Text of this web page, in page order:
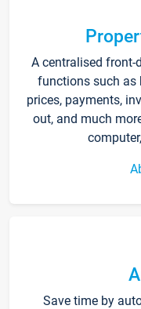
A centralised front-
functions such as
prices, payments,
out, and much
Save time by